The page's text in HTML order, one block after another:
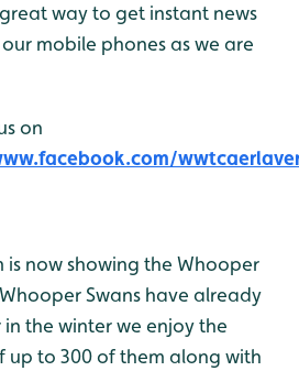
way to get instant news
mobile phones as we are
on
is now showing the Whooper
Swans have already
the winter we enjoy the
up to 300 of them along with